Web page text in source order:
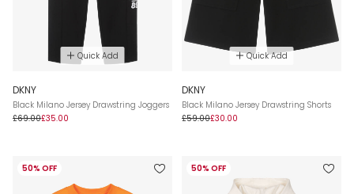
Quick Add
DKNY
Black Milano Jersey Drawstring Joggers
£69.00£35.00
Quick Add
DKNY
Black Milano Jersey Drawstring Shorts
£59.00£30.00
50% OFF 50% OFF